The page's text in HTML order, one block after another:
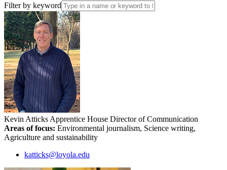
Filter by keyword
Kevin Atticks Apprentice House Director of Communication
Areas of focus: Environmental journalism, Science writing,
Agriculture and sustainability
katticks@loyola.edu